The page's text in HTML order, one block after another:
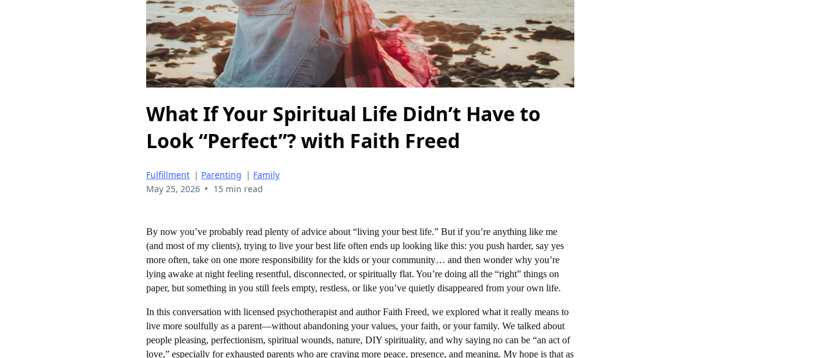
What If Your Spiritual Life Didn’t Have to
Look “Perfect”? with Faith Freed
Fulfillment | Parenting | Family
May 25, 2026 • 15 min read
By now you’ve probably read plenty of advice about “living your best life.” But if you’re anything like me
(and most of my clients), trying to live your best life often ends up looking like this: you push harder, say yes
more often, take on one more responsibility for the kids or your community… and then wonder why you’re
lying awake at night feeling resentful, disconnected, or spiritually flat. You’re doing all the “right” things on
paper, but something in you still feels empty, restless, or like you’ve quietly disappeared from your own life.
In this conversation with licensed psychotherapist and author Faith Freed, we explored what it really means to
live more soulfully as a parent—without abandoning your values, your faith, or your family. We talked about
people pleasing, perfectionism, spiritual wounds, nature, DIY spirituality, and why saying no can be “an act of
love,” especially for exhausted parents who are craving more peace, presence, and meaning. My hope is that as